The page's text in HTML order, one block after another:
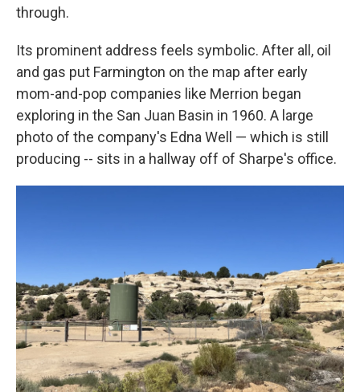
through.
Its prominent address feels symbolic. After all, oil
and gas put Farmington on the map after early
mom-and-pop companies like Merrion began
exploring in the San Juan Basin in 1960. A large
photo of the company's Edna Well — which is still
producing -- sits in a hallway off of Sharpe's office.